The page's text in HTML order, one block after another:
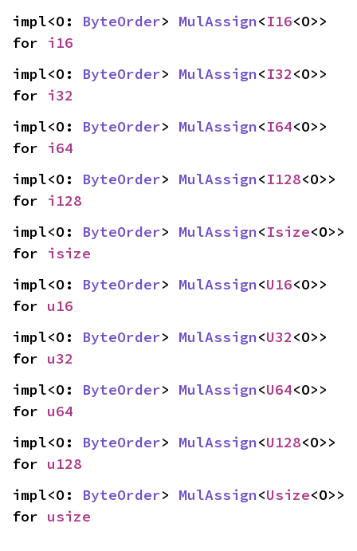
impl<O: ByteOrder> MulAssign<I16<O>>
for i16
impl<O: ByteOrder> MulAssign<I32<O>>
for i32
impl<O: ByteOrder> MulAssign<I64<O>>
for i64
impl<O: ByteOrder> MulAssign<I128<O>>
for i128
impl<O: ByteOrder> MulAssign<Isize<O>>
for isize
impl<O: ByteOrder> MulAssign<U16<O>>
for u16
impl<O: ByteOrder> MulAssign<U32<O>>
for u32
impl<O: ByteOrder> MulAssign<U64<O>>
for u64
impl<O: ByteOrder> MulAssign<U128<O>>
for u128
impl<O: ByteOrder> MulAssign<Usize<O>>
for usize